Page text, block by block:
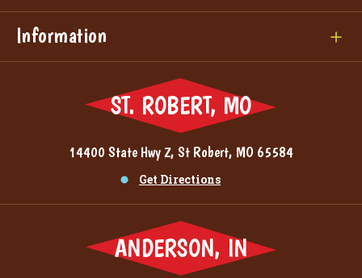
Information
ST. ROBERT, MO
14400 State Hwy Z, St Robert, MO 65584
Get Directions
ANDERSON, IN